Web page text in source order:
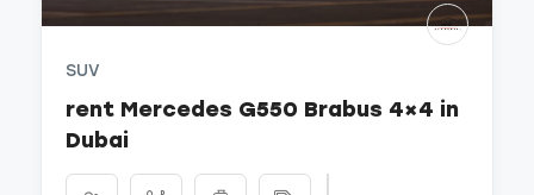
SUV
rent Mercedes G550 Brabus 4×4 in
Dubai